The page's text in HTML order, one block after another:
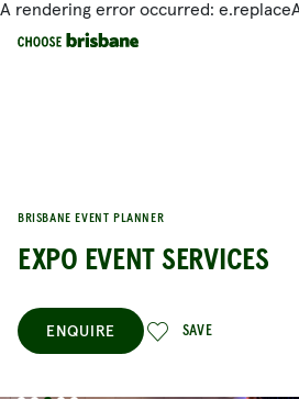
A rendering error occurred:
SKIP TO MAIN
BRISBANE EVENT PLANNER
EXPO EVENT SERVICES
ENQUIRE SAVE